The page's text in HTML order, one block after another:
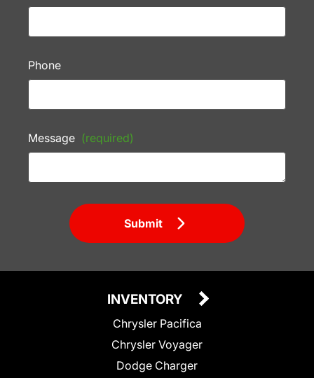
Phone
Message (required)
Submit
INVENTORY
Chrysler Pacifica
Chrysler Voyager
Dodge Charger